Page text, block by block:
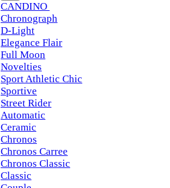
CANDINO
Chronograph
D-Light
Elegance Flair
Full Moon
Novelties
Sport Athletic Chic
Sportive
Street Rider
Automatic
Ceramic
Chronos
Chronos Carree
Chronos Classic
Classic